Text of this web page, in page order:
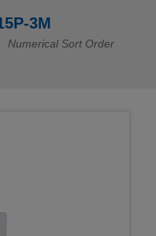
3M
Numerical Sort Order